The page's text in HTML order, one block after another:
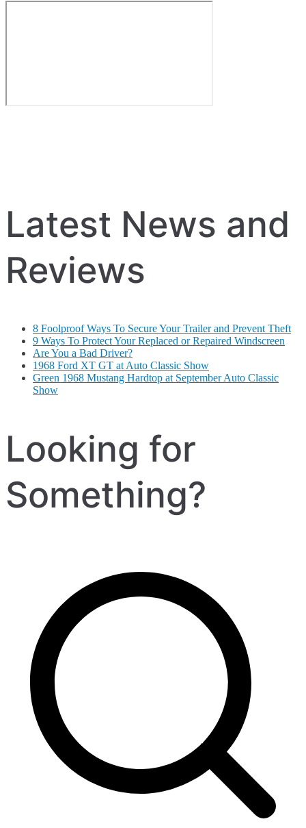
Latest News and
Reviews
8 Foolproof Ways To Secure Your Trailer and Prevent Theft
9 Ways To Protect Your Replaced or Repaired Windscreen
Are You a Bad Driver?
1968 Ford XT GT at Auto Classic Show
Green 1968 Mustang Hardtop at September Auto Classic
Show
Looking for
Something?